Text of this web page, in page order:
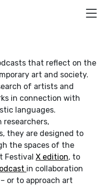
that reflect on the
art and society.
of artists and
in connection with
languages.
researchers,
they are designed to
the spaces of the
Festival X edition, to
in collaboration
or to approach art